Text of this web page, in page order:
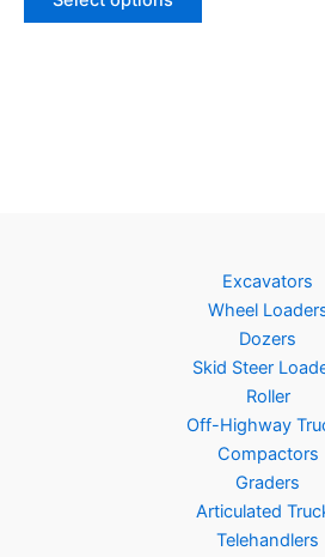
Excavators
Wheel
Dozers
Skid Steer
Roller
Off-Highway
Compactors
Graders
Articulated
Telehandlers